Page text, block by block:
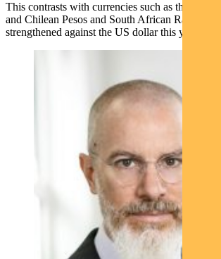
This contrasts with currencies such as the
and Chilean Pesos and South African Rand,
strengthened against the US dollar this year.